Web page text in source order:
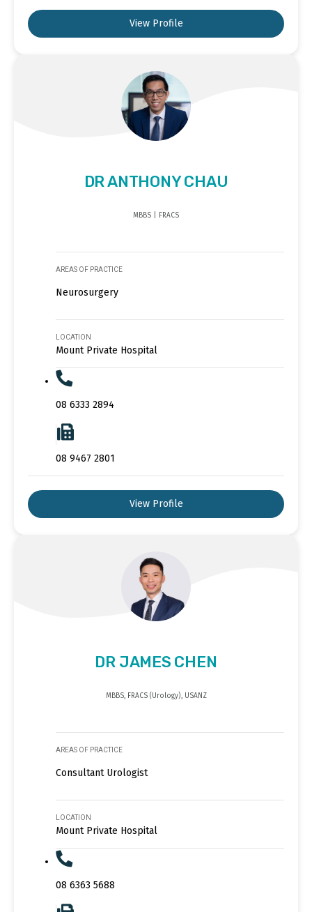
View Profile
DR ANTHONY CHAU
MBBS | FRACS
AREAS OF PRACTICE
Neurosurgery
LOCATION
Mount Private Hospital
08 6333 2894
08 9467 2801
View Profile
DR JAMES CHEN
MBBS, FRACS (Urology), USANZ
AREAS OF PRACTICE
Consultant Urologist
LOCATION
Mount Private Hospital
08 6363 5688